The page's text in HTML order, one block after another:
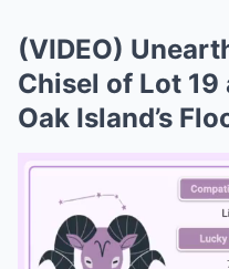
(VIDEO)
Chisel of Lot
Oak Island’s